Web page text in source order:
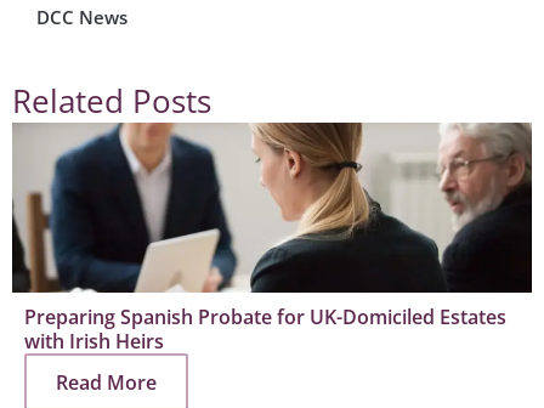
DCC News
Related Posts
Preparing Spanish Probate for UK-Domiciled Estates
with Irish Heirs
Read More